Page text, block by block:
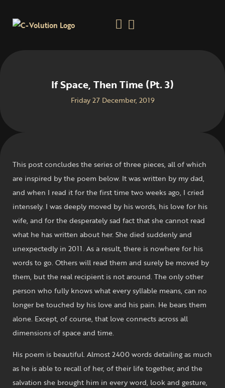
If Space, Then Time (Pt. 3)
Friday 27 December, 2019
This post concludes the series of three pieces, all of which
are inspired by the poem below. It was written by my dad,
and when I read it for the first time two weeks ago, I cried
intensely. I was deeply moved by his words, his love for his
wife, and for the desperately sad fact that she cannot read
what he has written about her. She died suddenly and
unexpectedly in 2011. As a result, there is nowhere for his
words to go. Others will read them and surely be moved by
them, but the real recipient is not around. The only other
person who fully knows what every syllable means, can no
longer be touched by his love and his pain. He bears them
alone. Except, of course, that love connects across all
dimensions of space and time.
His poem is beautiful. Almost 2400 words detailing as much
as he is able to recall of her, of their life together, and the
salvation she brought him in every word, look and gesture,